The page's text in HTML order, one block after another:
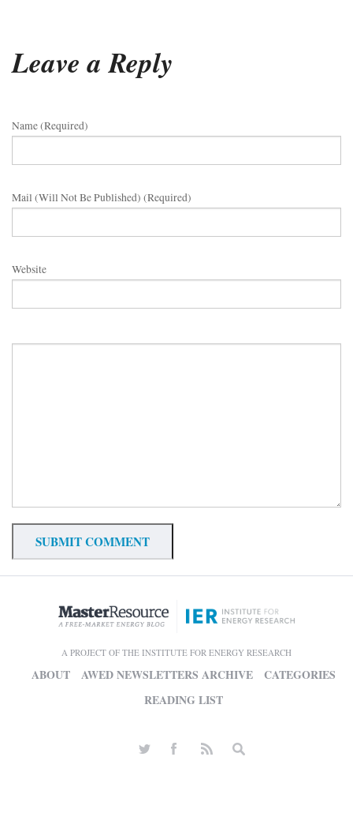
Leave a Reply
Name (required)
Mail (will Not Be Published) (required)
Website
A PROJECT OF THE INSTITUTE FOR ENERGY RESEARCH
ABOUT AWED NEWSLETTERS ARCHIVE
CATEGORIES
READING LIST